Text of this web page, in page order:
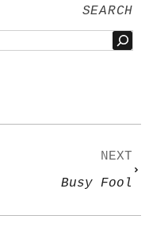
SEARCH
NEXT
Busy Fool